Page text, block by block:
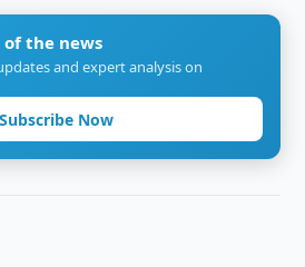
of the news
and expert analysis on
Subscribe Now